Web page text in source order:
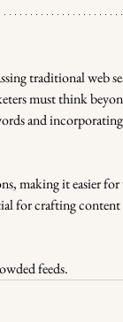
traditional web
must think
and incorporating
making it easier
for crafting content
feeds.